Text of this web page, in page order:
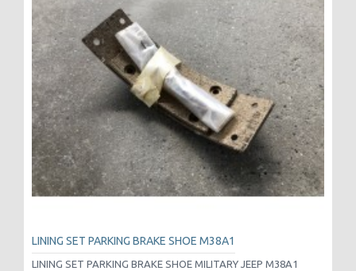
LINING SET PARKING BRAKE SHOE M38A1
LINING SET PARKING BRAKE SHOE MILITARY JEEP M38A1